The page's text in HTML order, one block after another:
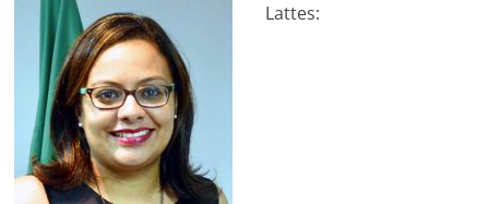
Lattes: